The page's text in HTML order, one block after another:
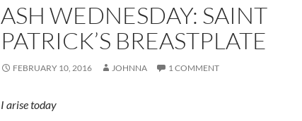
ASH WEDNESDAY: SAINT
PATRICK’S BREASTPLATE
FEBRUARY 10, 2016 JOHNNA 1 COMMENT
I arise today